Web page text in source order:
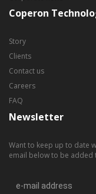
Coperon
Story
Clients
Contact us
Careers
FAQ
Newsletter
Want to keep up to date
email below to be added